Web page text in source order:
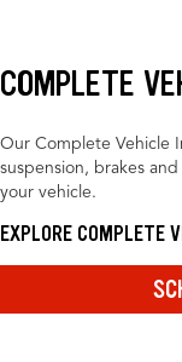
COMPLETE
Our Complete Vehicle
suspension, brakes
your vehicle.
EXPLORE COMPLETE